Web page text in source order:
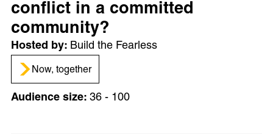
conflict in a committed
community?
Build the Fearless
Now, together
36 - 100